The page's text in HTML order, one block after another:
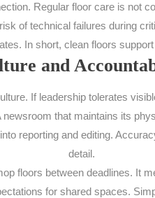
Regular floor care is not
of technical failures during
In short, clean floors
and
If leadership tolerates
that maintains its
reporting and editing.
detail.
floors between deadlines. It
for shared spaces.